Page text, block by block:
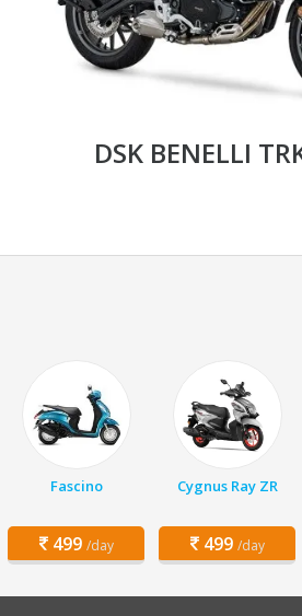
DSK BENELLI
Fascino
499 /day
Cygnus Ray ZR
499 /day